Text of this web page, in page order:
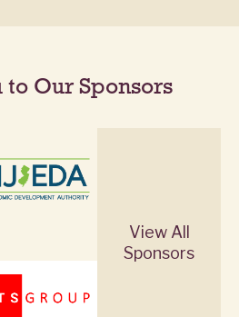
to Our Sponsors
View All
Sponsors